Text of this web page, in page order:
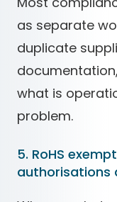
as separate
duplicate
what is
problem.
5. RoHS
authorisations